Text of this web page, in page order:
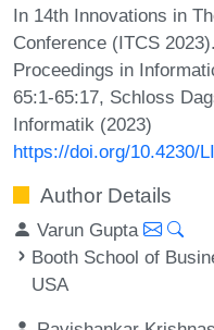
In 14th Innovations in
Conference (ITCS
Proceedings in
65:1-65:17, Schloss
Informatik (2023)
https://doi.org/10.4230/
Author Details
Varun Gupta
Booth School of
USA